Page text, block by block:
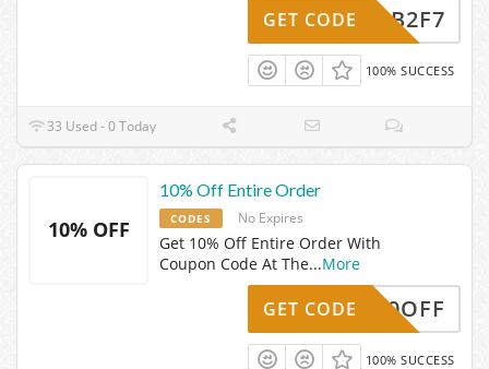
WCB2F7
GET CODE
100% SUCCESS
33 Used - 0 Today
10% OFF
10% Off Entire Order
CODES No Expires
Get 10% Off Entire Order With
Coupon Code At The...More
HSS10OFF
GET CODE
100% SUCCESS